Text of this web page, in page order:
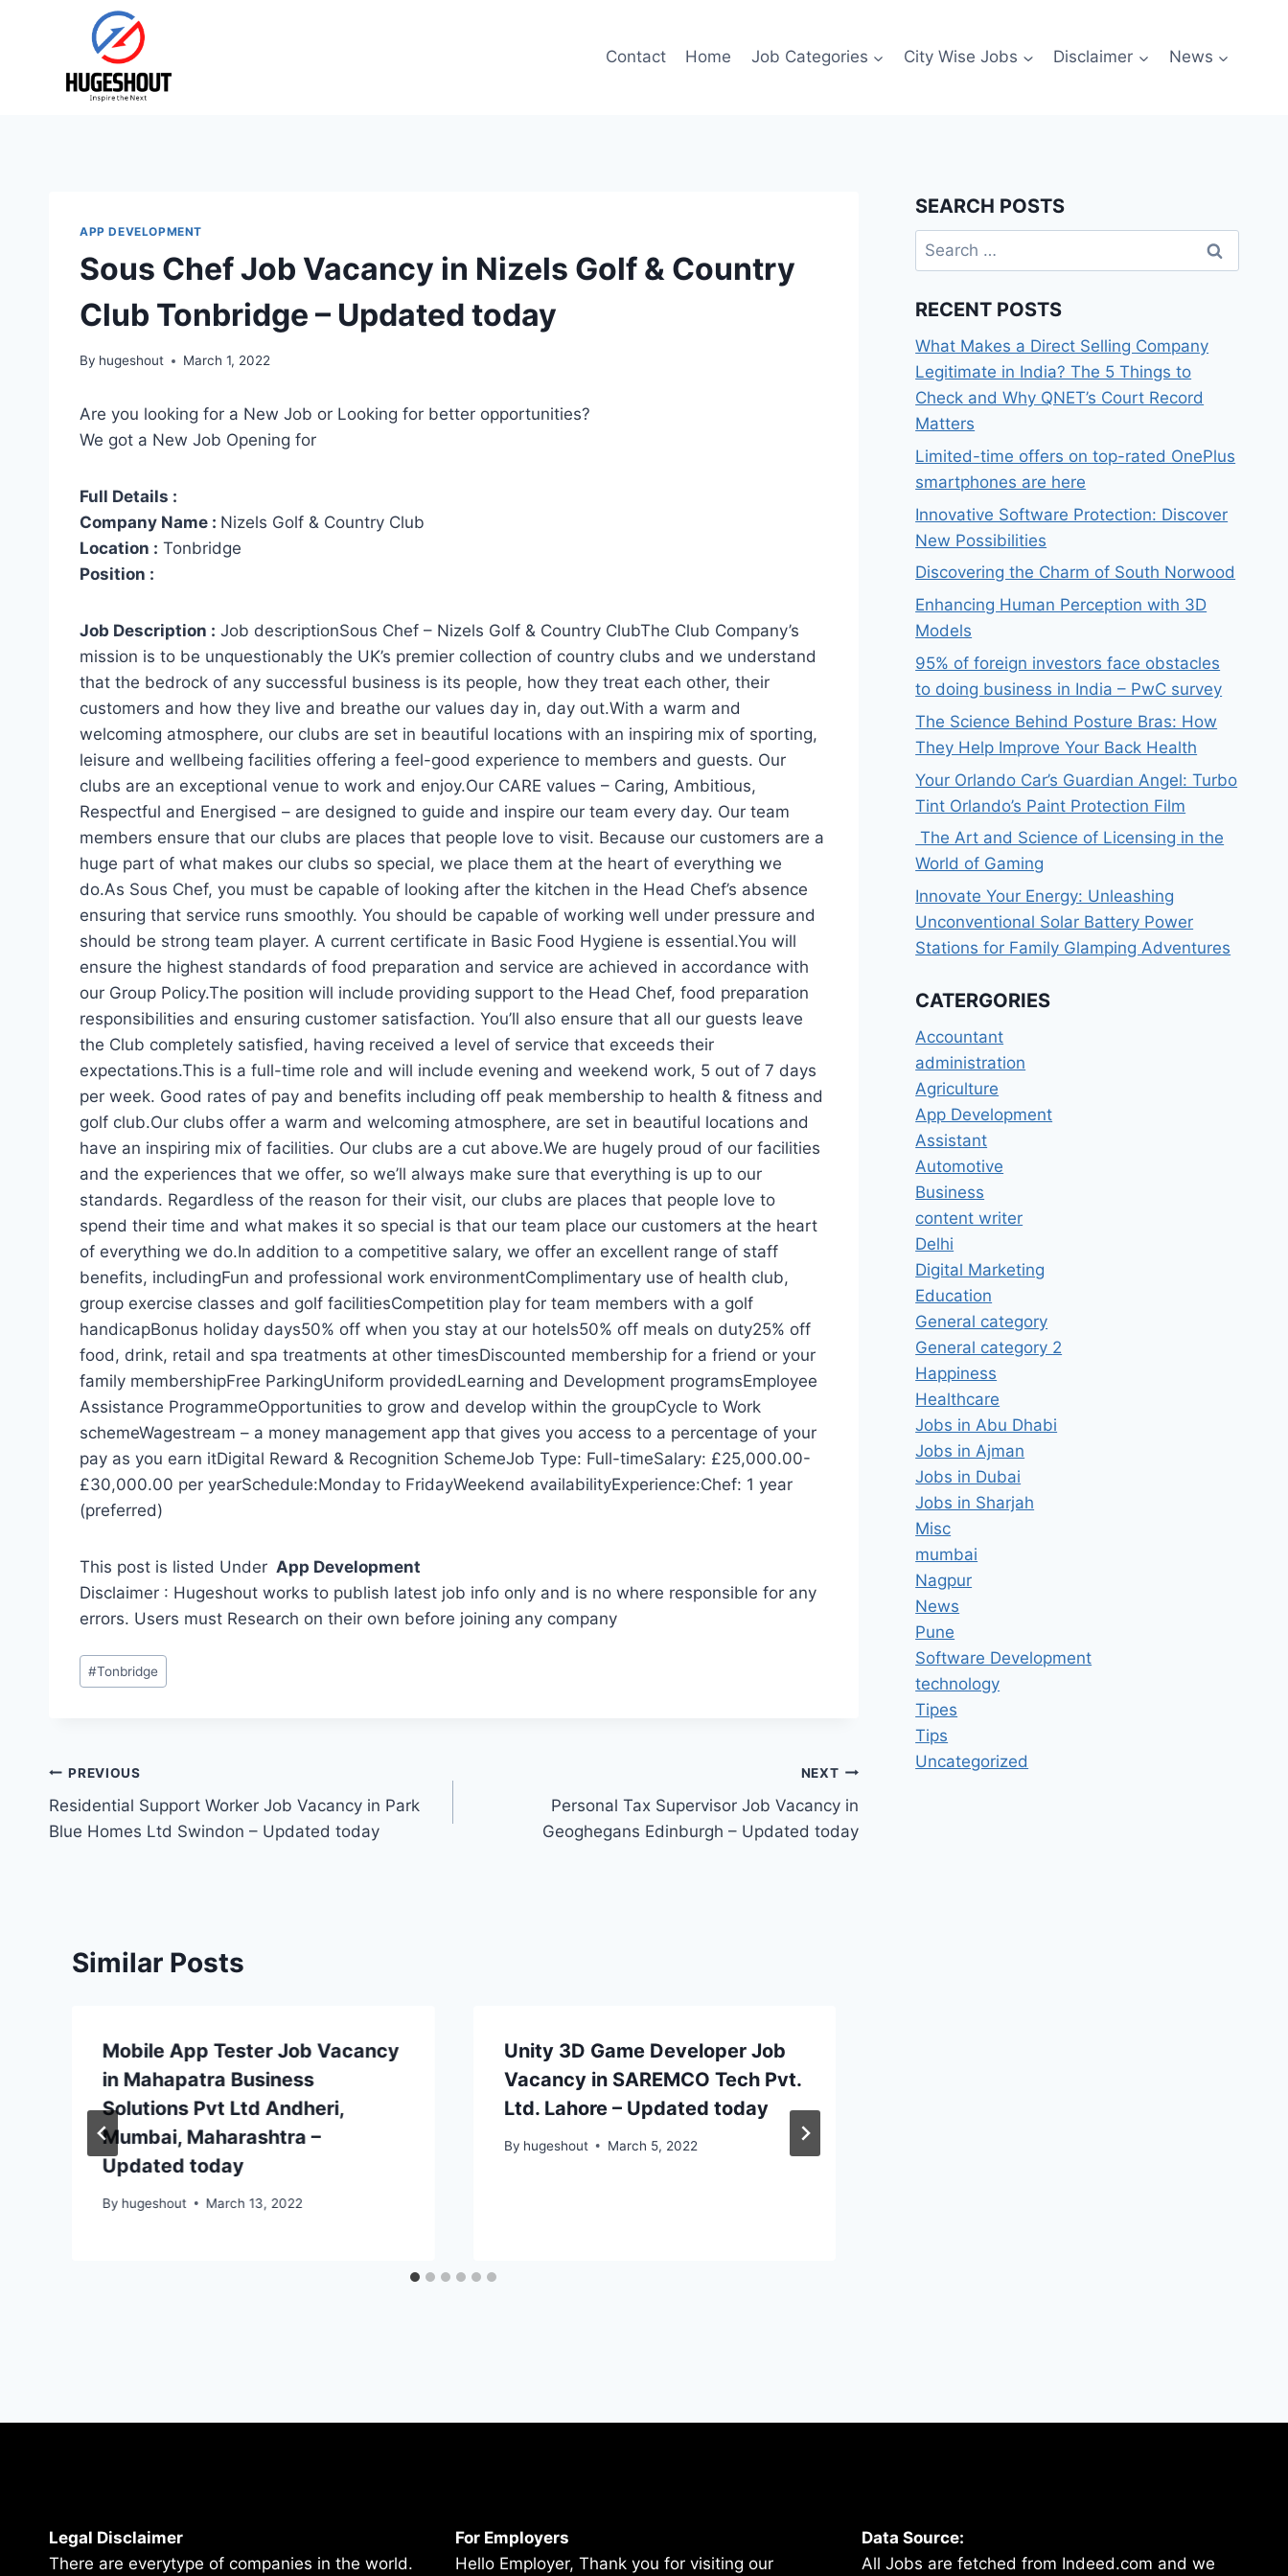
Contact Home Job Categories City Wise Jobs Disclaimer News
APP DEVELOPMENT
Sous Chef Job Vacancy in Nizels Golf & Country
Club Tonbridge – Updated today
By hugeshout March 1, 2022
Are you looking for a New Job or Looking for better opportunities?
We got a New Job Opening for
Full Details :
Company Name : Nizels Golf & Country Club
Location : Tonbridge
Position :
Job Description : Job descriptionSous Chef – Nizels Golf & Country ClubThe Club Company’s
mission is to be unquestionably the UK’s premier collection of country clubs and we understand
that the bedrock of any successful business is its people, how they treat each other, their
customers and how they live and breathe our values day in, day out.With a warm and
welcoming atmosphere, our clubs are set in beautiful locations with an inspiring mix of sporting,
leisure and wellbeing facilities offering a feel-good experience to members and guests. Our
clubs are an exceptional venue to work and enjoy.Our CARE values – Caring, Ambitious,
Respectful and Energised – are designed to guide and inspire our team every day. Our team
members ensure that our clubs are places that people love to visit. Because our customers are a
huge part of what makes our clubs so special, we place them at the heart of everything we
do.As Sous Chef, you must be capable of looking after the kitchen in the Head Chef’s absence
ensuring that service runs smoothly. You should be capable of working well under pressure and
should be strong team player. A current certificate in Basic Food Hygiene is essential.You will
ensure the highest standards of food preparation and service are achieved in accordance with
our Group Policy.The position will include providing support to the Head Chef, food preparation
responsibilities and ensuring customer satisfaction. You’ll also ensure that all our guests leave
the Club completely satisfied, having received a level of service that exceeds their
expectations.This is a full-time role and will include evening and weekend work, 5 out of 7 days
per week. Good rates of pay and benefits including off peak membership to health & fitness and
golf club.Our clubs offer a warm and welcoming atmosphere, are set in beautiful locations and
have an inspiring mix of facilities. Our clubs are a cut above.We are hugely proud of our facilities
and the experiences that we offer, so we’ll always make sure that everything is up to our
standards. Regardless of the reason for their visit, our clubs are places that people love to
spend their time and what makes it so special is that our team place our customers at the heart
of everything we do.In addition to a competitive salary, we offer an excellent range of staff
benefits, includingFun and professional work environmentComplimentary use of health club,
group exercise classes and golf facilitiesCompetition play for team members with a golf
handicapBonus holiday days50% off when you stay at our hotels50% off meals on duty25% off
food, drink, retail and spa treatments at other timesDiscounted membership for a friend or your
family membershipFree ParkingUniform providedLearning and Development programsEmployee
Assistance ProgrammeOpportunities to grow and develop within the groupCycle to Work
schemeWagestream – a money management app that gives you access to a percentage of your
pay as you earn itDigital Reward & Recognition SchemeJob Type: Full-timeSalary: £25,000.00-
£30,000.00 per yearSchedule:Monday to FridayWeekend availabilityExperience:Chef: 1 year
(preferred)
This post is listed Under App Development
Disclaimer : Hugeshout works to publish latest job info only and is no where responsible for any
errors. Users must Research on their own before joining any company
Post
Tags:
#Tonbridge
Post
navigation
PREVIOUS
Residential Support Worker Job Vacancy in Park
Blue Homes Ltd Swindon – Updated today
NEXT
Personal Tax Supervisor Job Vacancy in
Geoghegans Edinburgh – Updated today
Similar Posts
Mobile App Tester Job Vacancy
in Mahapatra Business
Solutions Pvt Ltd Andheri,
Mumbai, Maharashtra –
Updated today
By hugeshout March 13, 2022
Unity 3D Game Developer Job
Vacancy in SAREMCO Tech Pvt.
Ltd. Lahore – Updated today
By hugeshout March 5, 2022
SEARCH POSTS
Search
for:
RECENT POSTS
What Makes a Direct Selling Company
Legitimate in India? The 5 Things to
Check and Why QNET’s Court Record
Matters
Limited-time offers on top-rated OnePlus
smartphones are here
Innovative Software Protection: Discover
New Possibilities
Discovering the Charm of South Norwood
Enhancing Human Perception with 3D
Models
95% of foreign investors face obstacles
to doing business in India – PwC survey
The Science Behind Posture Bras: How
They Help Improve Your Back Health
Your Orlando Car’s Guardian Angel: Turbo
Tint Orlando’s Paint Protection Film
The Art and Science of Licensing in the
World of Gaming
Innovate Your Energy: Unleashing
Unconventional Solar Battery Power
Stations for Family Glamping Adventures
CATERGORIES
Accountant
administration
Agriculture
App Development
Assistant
Automotive
Business
content writer
Delhi
Digital Marketing
Education
General category
General category 2
Happiness
Healthcare
Jobs in Abu Dhabi
Jobs in Ajman
Jobs in Dubai
Jobs in Sharjah
Misc
mumbai
Nagpur
News
Pune
Software Development
technology
Tipes
Tips
Uncategorized
Legal Disclaimer
There are everytype of companies in the world.
For Employers
Hello Employer, Thank you for visiting our
Data Source:
All Jobs are fetched from Indeed.com and we